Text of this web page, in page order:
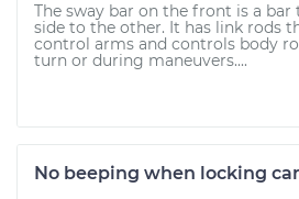
The sway bar on the front is a
side to the other. It has link rods
control arms and controls body
turn or during maneuvers....
No beeping when locking